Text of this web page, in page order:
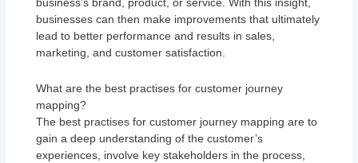
businesses can then make improvements that ultimately
lead to better performance and results in sales,
marketing, and customer satisfaction.
What are the best practises for customer journey
mapping?
The best practises for customer journey mapping are to
gain a deep understanding of the customer’s
experiences, involve key stakeholders in the process,